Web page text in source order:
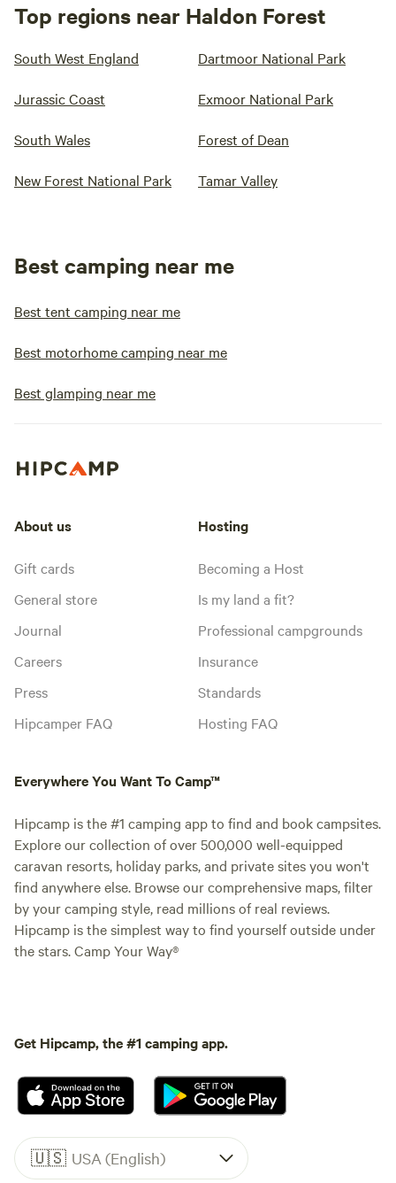
Top regions near Haldon Forest
South West England Dartmoor National Park
Jurassic Coast Exmoor National Park
South Wales Forest of Dean
New Forest National Park Tamar Valley
Best camping near me
Best tent camping near me
Best motorhome camping near me
Best glamping near me
About us
Gift cards
General store
Journal
Careers
Press
Hipcamper FAQ
Hosting
Becoming a Host
Is my land a fit?
Professional campgrounds
Insurance
Standards
Hosting FAQ
Everywhere You Want To Camp™
Hipcamp is the #1 camping app to find and book campsites.
Explore our collection of over 500,000 well-equipped
caravan resorts, holiday parks, and private sites you won't
find anywhere else. Browse our comprehensive maps, filter
by your camping style, read millions of real reviews.
Hipcamp is the simplest way to find yourself outside under
the stars. Camp Your Way®
Get Hipcamp, the #1 camping app.
🇺🇸 USA (English)